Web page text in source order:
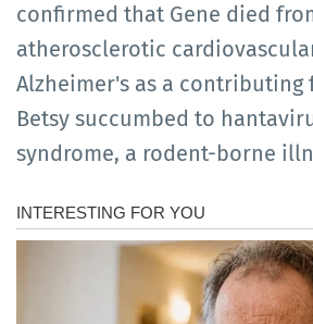
confirmed that Gene died
atherosclerotic
Alzheimer's as a contributing
Betsy succumbed to
syndrome, a rodent-borne